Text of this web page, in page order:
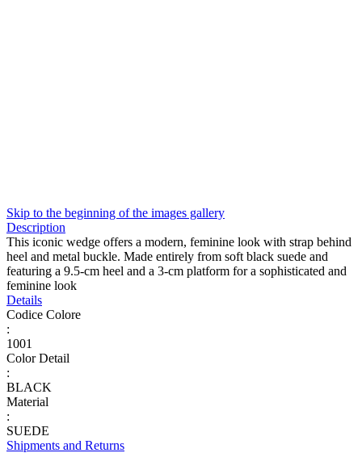
Skip to the beginning of the images gallery
Description
This iconic wedge offers a modern, feminine look with strap behind
heel and metal buckle. Made entirely from soft black suede and
featuring a 9.5-cm heel and a 3-cm platform for a sophisticated and
feminine look
Details
Codice Colore
:
1001
Color Detail
:
BLACK
Material
:
SUEDE
Shipments and Returns